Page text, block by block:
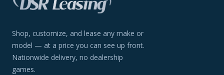
Shop, customize, and lease any make or
model — at a price you can see up front.
Nationwide delivery, no dealership
games.